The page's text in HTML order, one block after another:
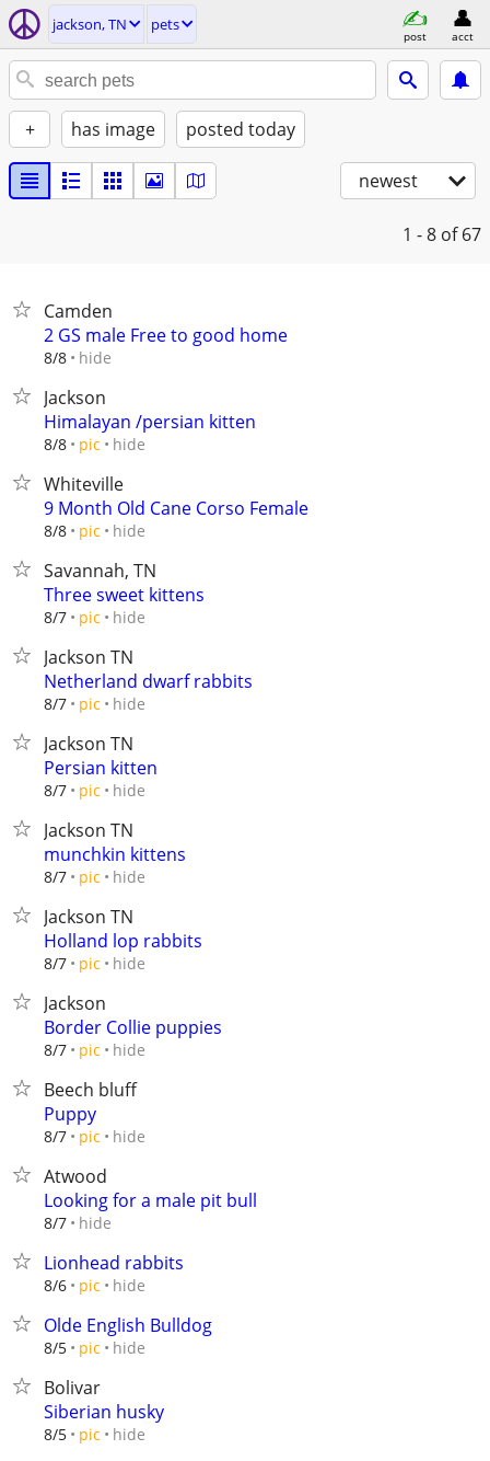
jackson, TN pets
post acct
+ has image posted today
newest
1 - 8 of 67
Camden
2 GS male Free to good home
8/8 hide
Jackson
Himalayan /persian kitten
8/8 pic hide
Whiteville
9 Month Old Cane Corso Female
8/8 pic hide
Savannah, TN
Three sweet kittens
8/7 pic hide
Jackson TN
Netherland dwarf rabbits
8/7 pic hide
Jackson TN
Persian kitten
8/7 pic hide
Jackson TN
munchkin kittens
8/7 pic hide
Jackson TN
Holland lop rabbits
8/7 pic hide
Jackson
Border Collie puppies
8/7 pic hide
Beech bluff
Puppy
8/7 pic hide
Atwood
Looking for a male pit bull
8/7 hide
Lionhead rabbits
8/6 pic hide
Olde English Bulldog
8/5 pic hide
Bolivar
Siberian husky
8/5 pic hide